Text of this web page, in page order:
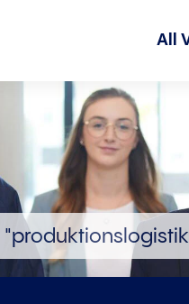
All